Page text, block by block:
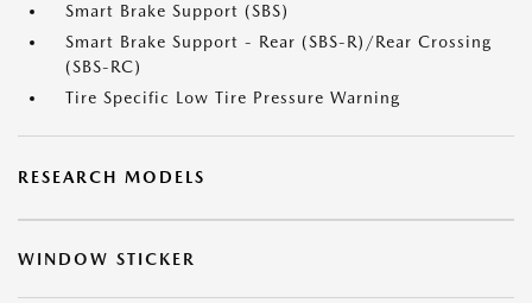
Smart Brake Support (SBS)
Smart Brake Support - Rear (SBS-R)/Rear Crossing
(SBS-RC)
Tire Specific Low Tire Pressure Warning
RESEARCH MODELS
WINDOW STICKER